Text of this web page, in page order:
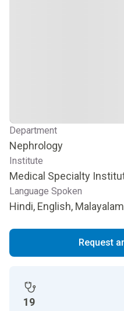
Department
Nephrology
Institute
Medical Specialty
Language Spoken
Hindi, English, Malayalam
Request
19